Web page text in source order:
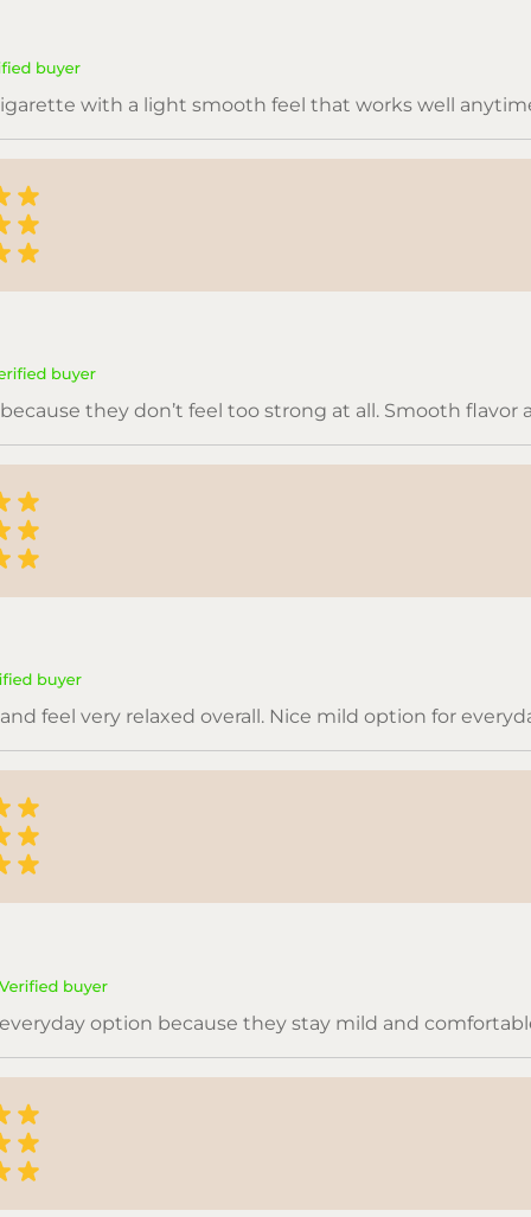
with a light smooth feel that works well
they don’t feel too strong at all. Smooth flavor
feel very relaxed overall. Nice mild option for
option because they stay mild and